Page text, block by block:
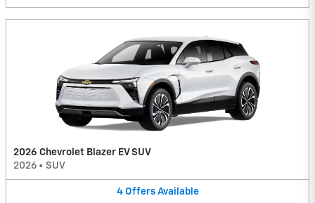
2026 Chevrolet Blazer EV SUV
2026 • SUV
4 Offers Available